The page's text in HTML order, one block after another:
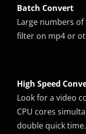
Batch Convert
Large numbers
filter on mp4 or
High Speed
Look for a video
CPU cores
double quick time.